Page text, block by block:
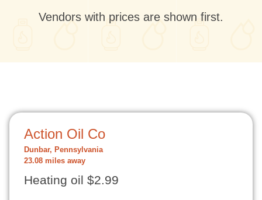
Vendors with prices are shown first.
Action Oil Co
Dunbar, Pennsylvania
23.08 miles away
Heating oil $2.99